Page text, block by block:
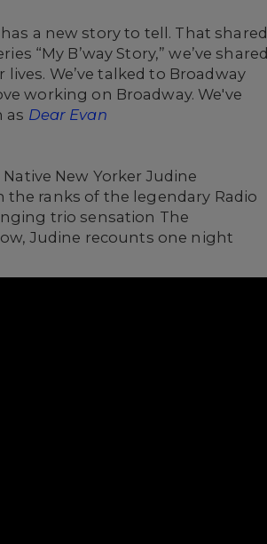
a new story to tell. That shared
“My B’way Story,” we’ve shared
We’ve talked to Broadway
working on Broadway. We've
as Dear Evan
Native New Yorker Judine
ranks of the legendary Radio
trio sensation The
Judine recounts one night